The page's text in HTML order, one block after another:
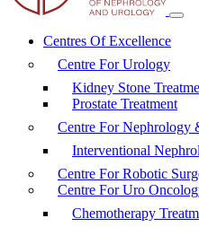
Centres Of Excellence
Centre For Urology
Kidney Stone
Prostate Treatment
Centre For Nephrology
Interventional
Centre For Robotic
Centre For Uro
Chemotherapy